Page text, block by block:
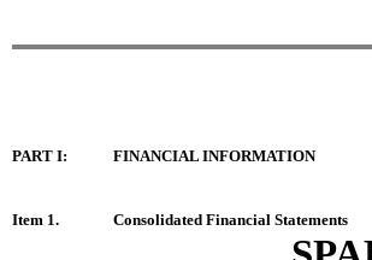
PART I: FINANCIAL INFORMATION
Item 1. Consolidated Financial Statements